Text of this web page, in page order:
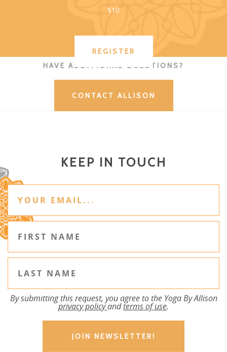
$10
REGISTER
HAVE ADDITIONAL QUESTIONS?
CONTACT ALLISON
KEEP IN TOUCH
By submitting this request, you agree to the Yoga By Allison
privacy policyandterms of use.